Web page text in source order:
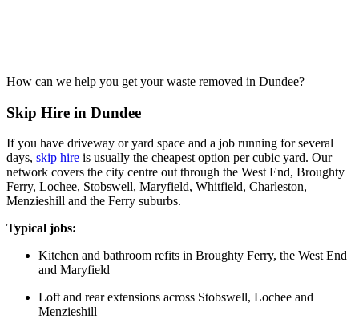
How can we help you get your waste removed in Dundee?
Skip Hire in Dundee
If you have driveway or yard space and a job running for several
days, skip hire is usually the cheapest option per cubic yard. Our
network covers the city centre out through the West End, Broughty
Ferry, Lochee, Stobswell, Maryfield, Whitfield, Charleston,
Menzieshill and the Ferry suburbs.
Typical jobs:
Kitchen and bathroom refits in Broughty Ferry, the West End
and Maryfield
Loft and rear extensions across Stobswell, Lochee and
Menzieshill